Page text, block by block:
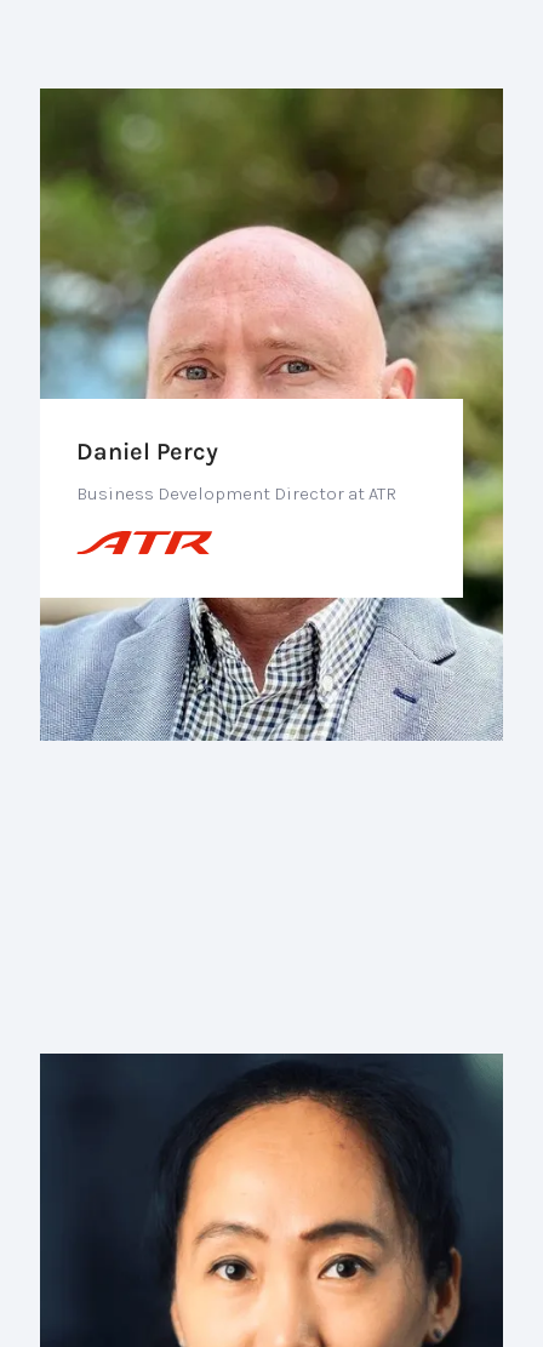
Daniel Percy
Business Development Director at ATR